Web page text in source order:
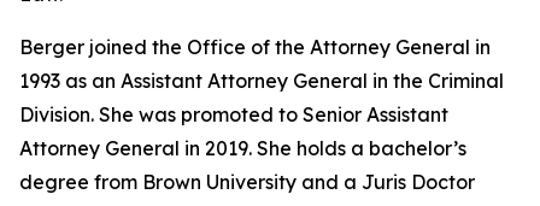
Berger joined the Office of the Attorney General in
1993 as an Assistant Attorney General in the Criminal
Division. She was promoted to Senior Assistant
Attorney General in 2019. She holds a bachelor’s
degree from Brown University and a Juris Doctor